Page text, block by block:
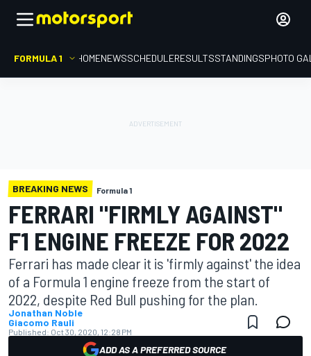
FORMULA 1 HOMENEWSSCHEDULERESULTSSTANDINGSPHOTO
BREAKING NEWS Formula 1
FERRARI "FIRMLY AGAINST"
F1 ENGINE FREEZE FOR 2022
Ferrari has made clear it is 'firmly against' the idea
of a Formula 1 engine freeze from the start of
2022, despite Red Bull pushing for the plan.
Jonathan Noble
Giacomo Rauli
Published: Oct 30, 2020, 12:28 PM
ADD AS A PREFERRED SOURCE